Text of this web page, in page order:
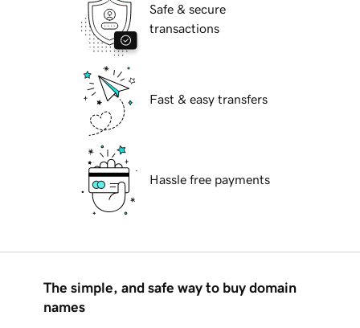
Safe & secure
transactions
Fast & easy transfers
Hassle free payments
The simple, and safe way to buy domain
names